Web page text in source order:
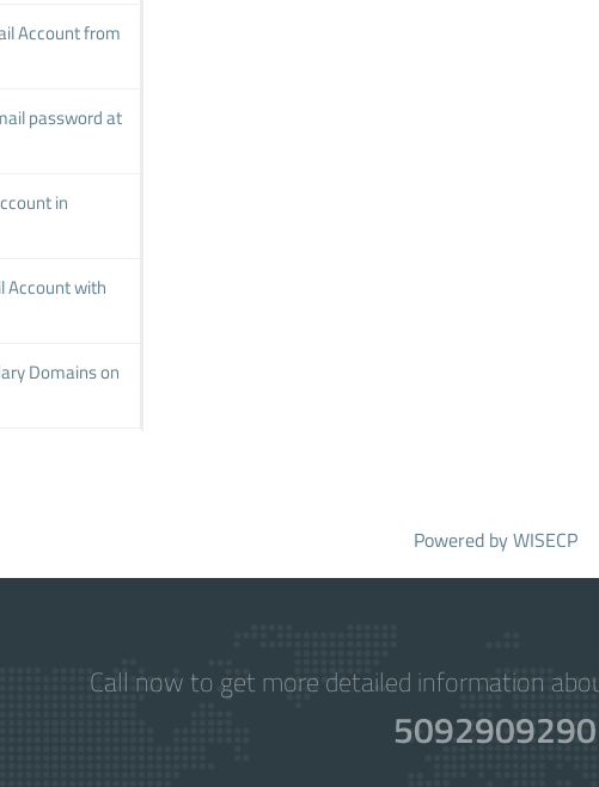
Account from
password at
in
Account with
Domains on
Powered byWISECP
Call now to get more detailed information
5092909290